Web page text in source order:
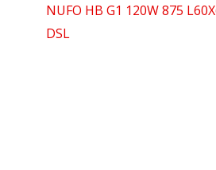
NUFO HB G1 120W 875
DSL